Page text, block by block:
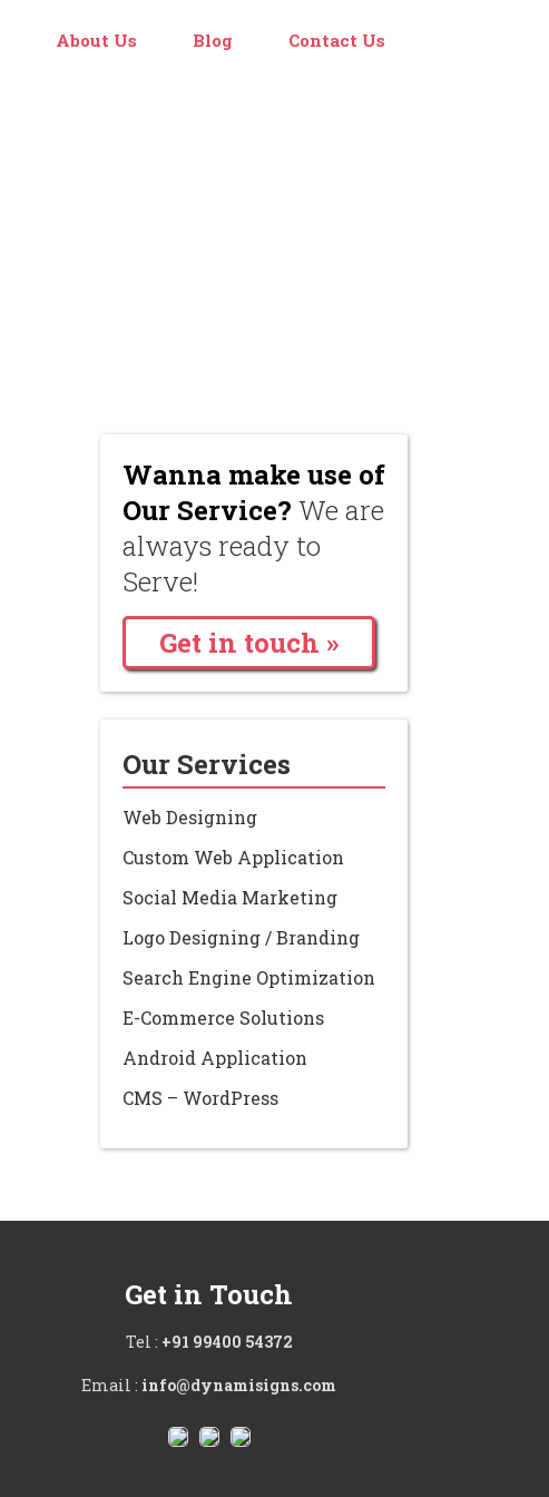
About Us Blog Contact Us
Wanna make use of
Our Service? We are
always ready to
Serve!
Get in touch »
Our Services
Web Designing
Custom Web Application
Social Media Marketing
Logo Designing / Branding
Search Engine Optimization
E-Commerce Solutions
Android Application
CMS – WordPress
Get in Touch
Tel : +91 99400 54372
Email : info@dynamisigns.com